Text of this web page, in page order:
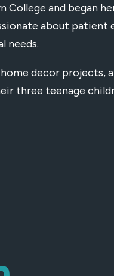
and began
about patient
needs.
decor projects,
three teenage